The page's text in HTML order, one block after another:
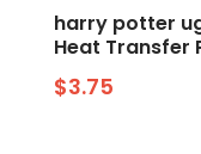
harry potter
Heat Transfer
$3.75